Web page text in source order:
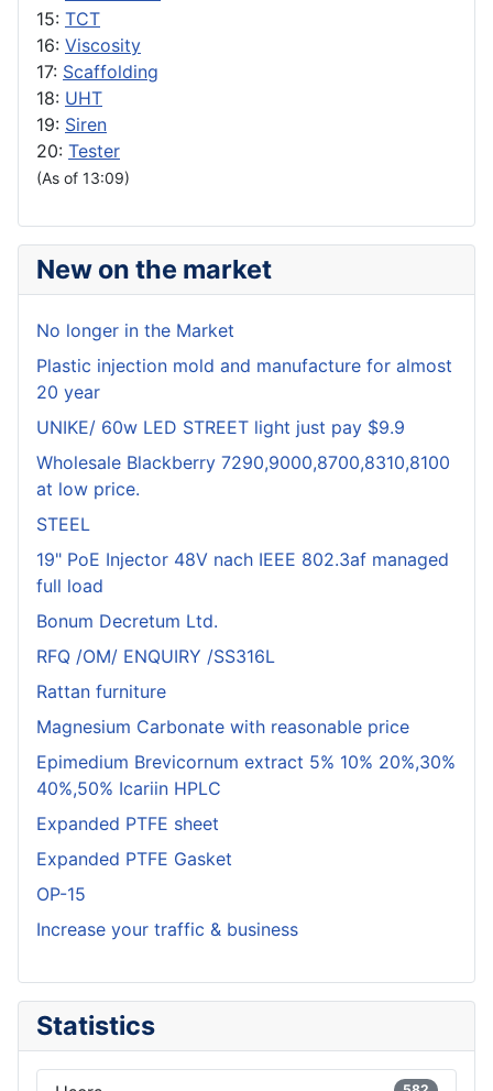
15: TCT
16: Viscosity
17: Scaffolding
18: UHT
19: Siren
20: Tester
(As of 13:09)
New on the market
No longer in the Market
Plastic injection mold and manufacture for almost
20 year
UNIKE/ 60w LED STREET light just pay $9.9
Wholesale Blackberry 7290,9000,8700,8310,8100
at low price.
STEEL
19" PoE Injector 48V nach IEEE 802.3af managed
full load
Bonum Decretum Ltd.
RFQ /OM/ ENQUIRY /SS316L
Rattan furniture
Magnesium Carbonate with reasonable price
Epimedium Brevicornum extract 5% 10% 20%,30%
40%,50% Icariin HPLC
Expanded PTFE sheet
Expanded PTFE Gasket
OP-15
Increase your traffic & business
Statistics